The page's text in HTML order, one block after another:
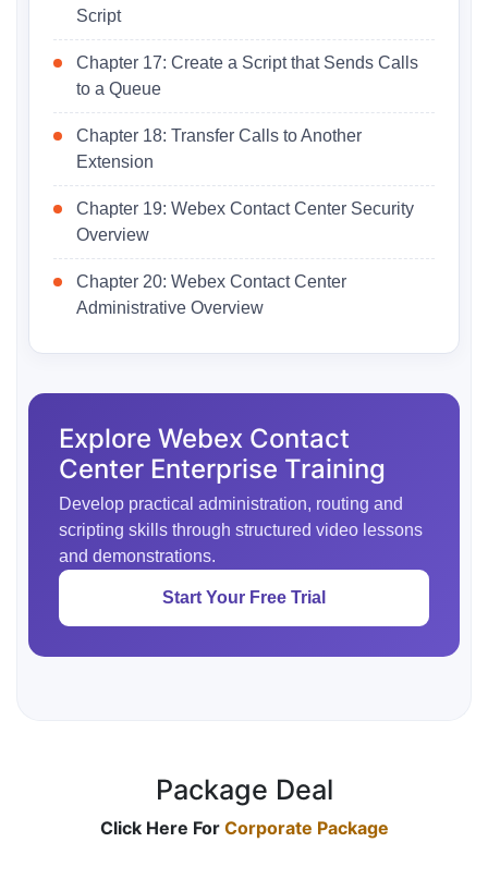
Script
Chapter 17: Create a Script that Sends Calls
to a Queue
Chapter 18: Transfer Calls to Another
Extension
Chapter 19: Webex Contact Center Security
Overview
Chapter 20: Webex Contact Center
Administrative Overview
Explore Webex Contact
Center Enterprise Training
Develop practical administration, routing and
scripting skills through structured video lessons
and demonstrations.
Start Your Free Trial
Package Deal
Click Here For Corporate Package